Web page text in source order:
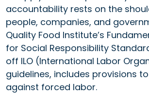
accountability rests on the
people, companies, and
Quality Food Institute’s
for Social Responsibility
off ILO (International Labor
guidelines, includes provisions
against forced labor.